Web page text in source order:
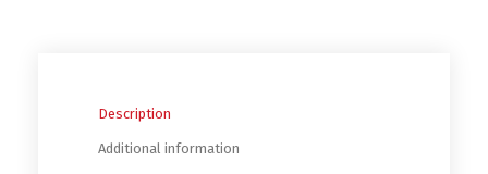
Description
Additional information